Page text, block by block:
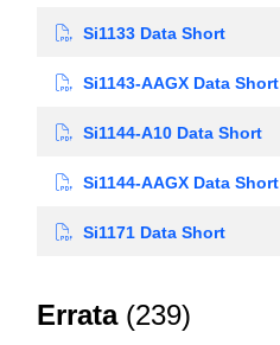
Si1133 Data Short
Si1143-AAGX Data Short
Si1144-A10 Data Short
Si1144-AAGX Data Short
Si1171 Data Short
Errata(239)